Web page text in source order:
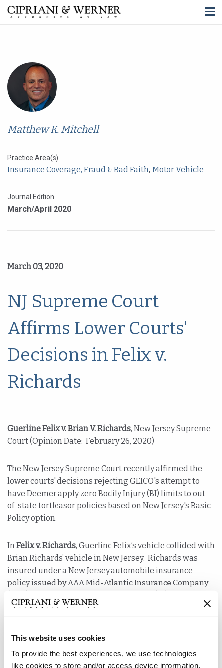
This website uses cookies
To provide the best experiences, we use technologies
like cookies to store and/or access device information.
Matthew K. Mitchell
Practice Area(s)
Insurance Coverage, Fraud & Bad Faith, Motor Vehicle
Journal Edition
March/April 2020
March 03, 2020
NJ Supreme Court
Affirms Lower Courts'
Decisions in Felix v.
Richards
Guerline Felix v. Brian V. Richards, New Jersey Supreme
Court (Opinion Date: February 26, 2020)
The New Jersey Supreme Court recently affirmed the
lower courts' decisions rejecting GEICO's attempt to
have Deemer apply zero Bodily Injury (BI) limits to out-
of-state tortfeasor policies based on New Jersey's Basic
Policy option.
InFelix v. Richards, Guerline Felix’s vehicle collided with
Brian Richards’ vehicle in New Jersey. Richards was
insured under a New Jersey automobile insurance
policy issued by AAA Mid-Atlantic Insurance Company
coverage, as well as uninsured and underinsured
motorist (UM/UIM) coverage. Felix was insured by the
up to $10,000 in property liability and personal injury